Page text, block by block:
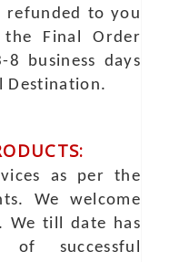
refunded to you
Final Order
business days
Destination.
as per the
We welcome
We till date has
of successful